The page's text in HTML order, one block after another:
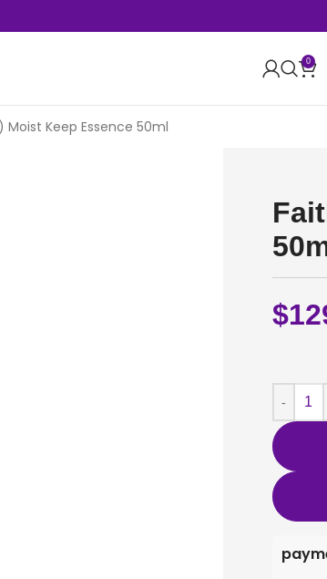
0
Moist Keep Essence 50ml
$